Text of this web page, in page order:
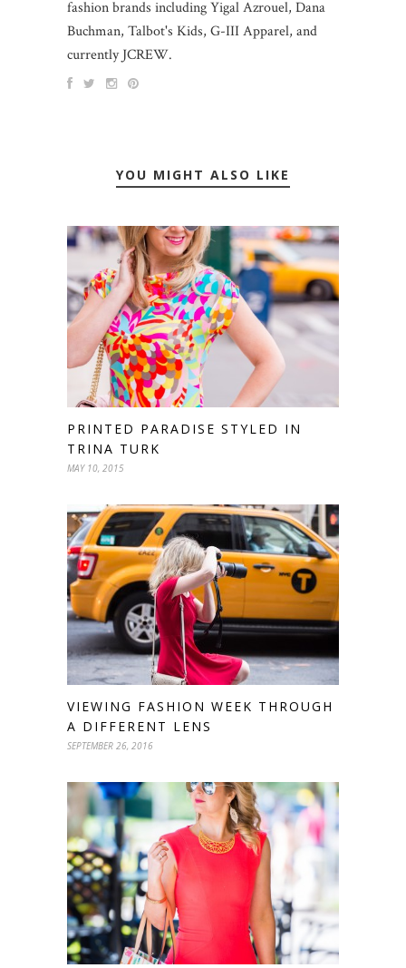
fashion brands including Yigal Azrouel, Dana
Buchman, Talbot's Kids, G-III Apparel, and
currently JCREW.
YOU MIGHT ALSO LIKE
PRINTED PARADISE STYLED IN
TRINA TURK
MAY 10, 2015
VIEWING FASHION WEEK THROUGH
A DIFFERENT LENS
SEPTEMBER 26, 2016